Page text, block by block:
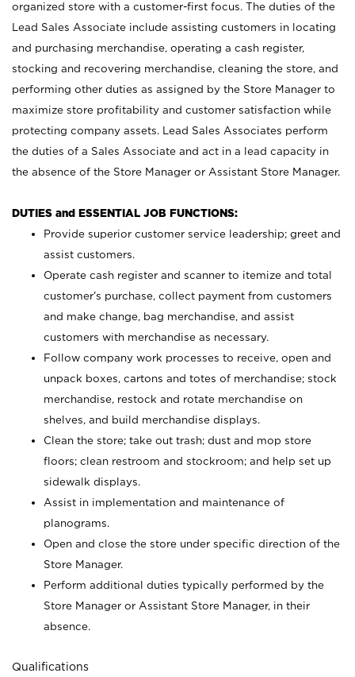
organized store with a customer-first focus. The duties of the
Lead Sales Associate include assisting customers in locating
and purchasing merchandise, operating a cash register,
stocking and recovering merchandise, cleaning the store, and
performing other duties as assigned by the Store Manager to
maximize store profitability and customer satisfaction while
protecting company assets. Lead Sales Associates perform
the duties of a Sales Associate and act in a lead capacity in
the absence of the Store Manager or Assistant Store Manager.
DUTIES and ESSENTIAL JOB FUNCTIONS:
Provide superior customer service leadership; greet and
assist customers.
Operate cash register and scanner to itemize and total
customer’s purchase, collect payment from customers
and make change, bag merchandise, and assist
customers with merchandise as necessary.
Follow company work processes to receive, open and
unpack boxes, cartons and totes of merchandise; stock
merchandise, restock and rotate merchandise on
shelves, and build merchandise displays.
Clean the store; take out trash; dust and mop store
floors; clean restroom and stockroom; and help set up
sidewalk displays.
Assist in implementation and maintenance of
planograms.
Open and close the store under specific direction of the
Store Manager.
Perform additional duties typically performed by the
Store Manager or Assistant Store Manager, in their
absence.
Qualifications